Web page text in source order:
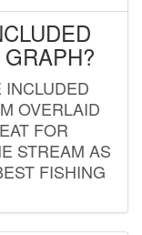
INCLUDED
OVERLAID
FOR
STREAM AS
FISHING